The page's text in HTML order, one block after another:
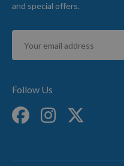
and special offers.
Sign
for
Follow Us